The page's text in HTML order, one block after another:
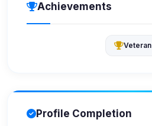
Achievements
Veteran
Profile Completion